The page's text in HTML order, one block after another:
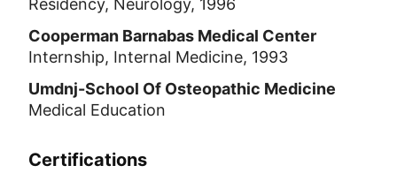
Cooperman Barnabas Medical Center
Internship, Internal Medicine, 1993
Umdnj-School Of Osteopathic Medicine
Medical Education
Certifications